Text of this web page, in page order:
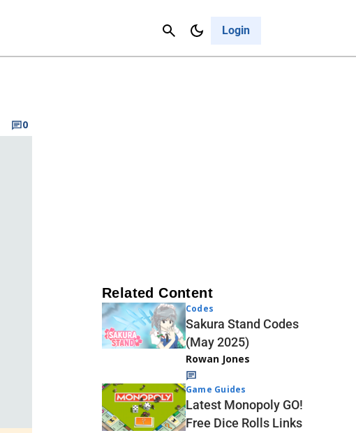
Login
Cancel
0
Related Content
Codes
Sakura Stand Codes
(May 2025)
Rowan Jones
Game Guides
Latest Monopoly GO!
Free Dice Rolls Links